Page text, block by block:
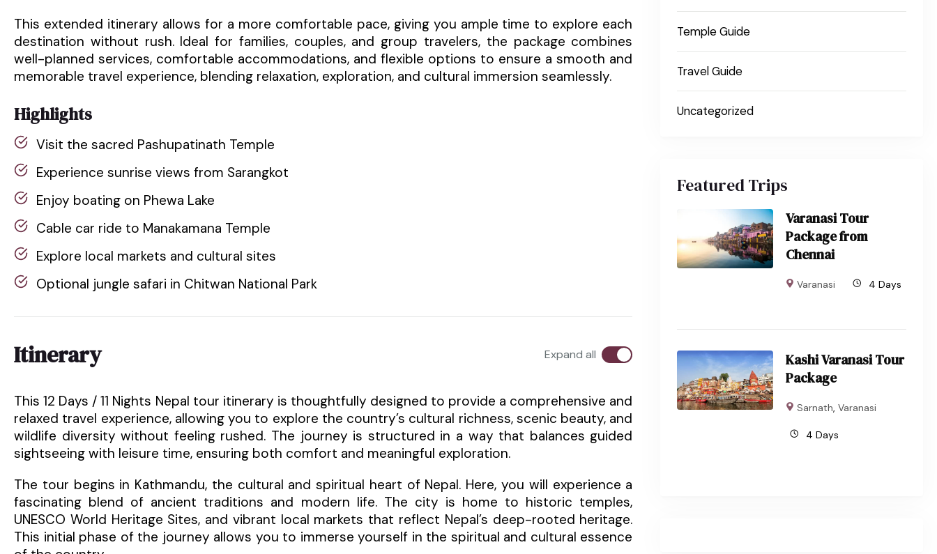
This extended itinerary allows for a more comfortable pace, giving you ample time to explore each
destination without rush. Ideal for families, couples, and group travelers, the package combines
well-planned services, comfortable accommodations, and flexible options to ensure a smooth and
memorable travel experience, blending relaxation, exploration, and cultural immersion seamlessly.
Highlights
Visit the sacred Pashupatinath Temple
Experience sunrise views from Sarangkot
Enjoy boating on Phewa Lake
Cable car ride to Manakamana Temple
Explore local markets and cultural sites
Optional jungle safari in Chitwan National Park
Itinerary Expand all
This 12 Days / 11 Nights Nepal tour itinerary is thoughtfully designed to provide a comprehensive and
relaxed travel experience, allowing you to explore the country’s cultural richness, scenic beauty, and
wildlife diversity without feeling rushed. The journey is structured in a way that balances guided
sightseeing with leisure time, ensuring both comfort and meaningful exploration.
The tour begins in Kathmandu, the cultural and spiritual heart of Nepal. Here, you will experience a
fascinating blend of ancient traditions and modern life. The city is home to historic temples,
UNESCO World Heritage Sites, and vibrant local markets that reflect Nepal’s deep-rooted heritage.
This initial phase of the journey allows you to immerse yourself in the spiritual and cultural essence
Temple Guide
Travel Guide
Uncategorized
Featured Trips
Varanasi Tour
Package from
Chennai
Varanasi 4 Days
Kashi Varanasi Tour
Package
Sarnath, Varanasi
4 Days